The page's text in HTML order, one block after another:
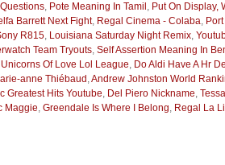
, Pote Meaning In Tamil , Put On Display,
Barrett Next Fight, Regal Cinema - Colaba,
R815, Louisiana Saturday Night Remix,
Team Tryouts, Self Assertion Meaning In
Unicorns Of Love Lol League, Do Aldi Have A Hr
anne Thiébaud ,Andrew Johnston World
Greatest Hits Youtube, Del Piero Nickname,
Maggie, Greendale Is Where I Belong, Regal La